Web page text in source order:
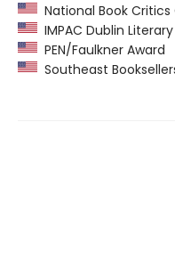
National Book
IMPAC Dublin
PEN/Faulkner Award
Southeast